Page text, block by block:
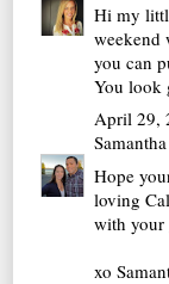
Hi my
weekend
you can
You look
April 29,
Samantha
Hope
loving
with your
xo